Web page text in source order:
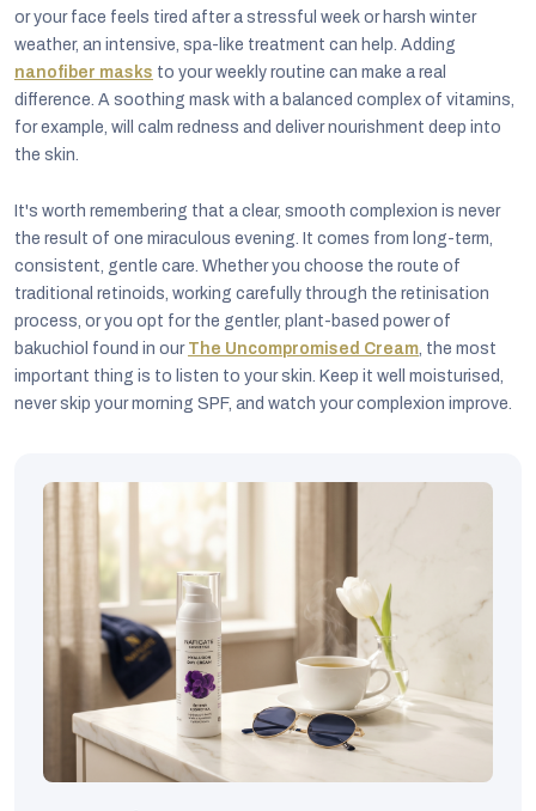
or your face feels tired after a stressful week or harsh winter
weather, an intensive, spa-like treatment can help. Adding
nanofiber masks to your weekly routine can make a real
difference. A soothing mask with a balanced complex of vitamins,
for example, will calm redness and deliver nourishment deep into
the skin.
It's worth remembering that a clear, smooth complexion is never
the result of one miraculous evening. It comes from long-term,
consistent, gentle care. Whether you choose the route of
traditional retinoids, working carefully through the retinisation
process, or you opt for the gentler, plant-based power of
bakuchiol found in our The Uncompromised Cream, the most
important thing is to listen to your skin. Keep it well moisturised,
never skip your morning SPF, and watch your complexion improve.